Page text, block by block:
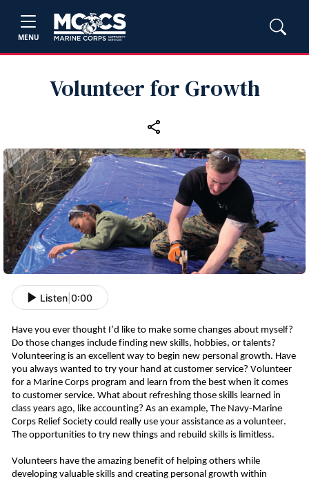
MENU
Volunteer for Growth
Listen 0:00
Have you ever thought I’d like to make some changes about myself?
Do those changes include finding new skills, hobbies, or talents?
Volunteering is an excellent way to begin new personal growth. Have
you always wanted to try your hand at customer service? Volunteer
for a Marine Corps program and learn from the best when it comes
to customer service. What about refreshing those skills learned in
class years ago, like accounting? As an example, The Navy-Marine
Corps Relief Society could really use your assistance as a volunteer.
The opportunities to try new things and rebuild skills is limitless.
Volunteers have the amazing benefit of helping others while
developing valuable skills and creating personal growth within